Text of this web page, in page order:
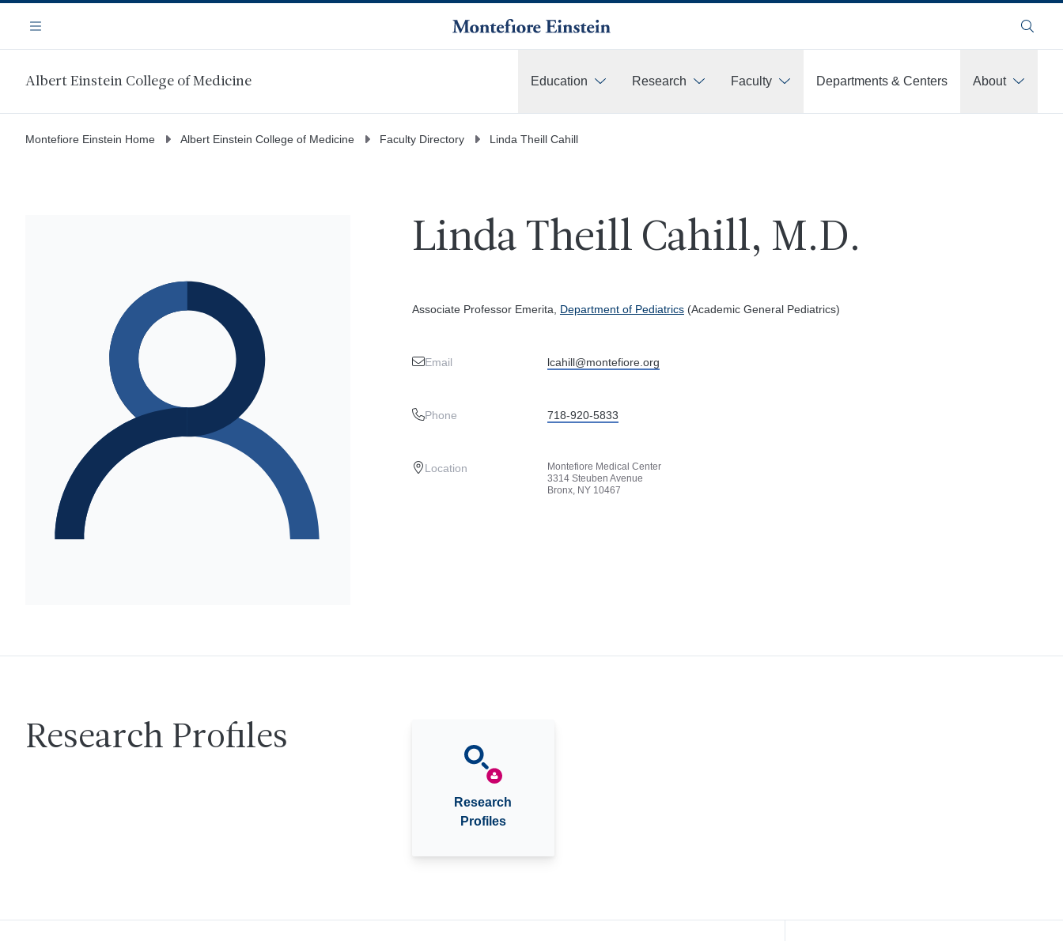
main
Navigation
Menu Search
Albert Einstein College of Medicine Education Research Faculty Departments & Centers
About
Montefiore Einstein Home Albert Einstein College of Medicine Faculty Directory Linda Theill Cahill
Linda Theill Cahill, M.D.
Associate Professor Emerita, Department of Pediatrics(Academic General Pediatrics)
Email lcahill@montefiore.org
Phone 718-920-5833
Location
Montefiore Medical Center
3314 Steuben Avenue
Bronx, NY 10467
Research Profiles
Research
Profiles